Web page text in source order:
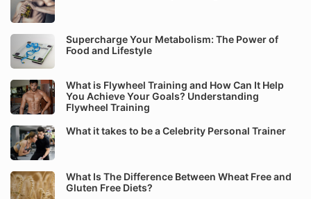
Supercharge Your Metabolism: The Power of
Food and Lifestyle
What is Flywheel Training and How Can It Help
You Achieve Your Goals? Understanding
Flywheel Training
What it takes to be a Celebrity Personal Trainer
What Is The Difference Between Wheat Free and
Gluten Free Diets?